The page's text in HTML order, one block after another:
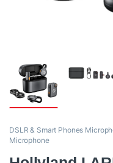
DSLR & Smart Phones
Microphone